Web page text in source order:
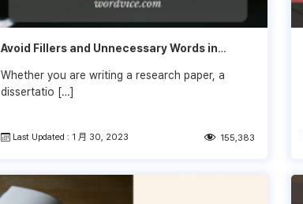
Avoid Fillers and Unnecessary Words in
Whether you are writing a research paper, a
dissertatio […]
Last Updated : 1 月 30, 2023 155,383